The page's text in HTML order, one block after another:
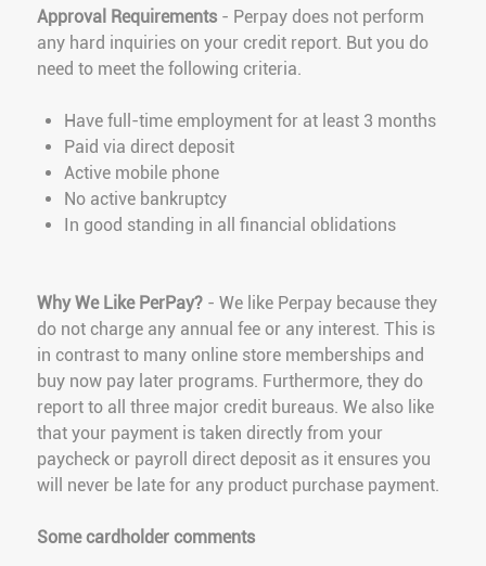
Approval Requirements- Perpay does not perform
any hard inquiries on your credit report. But you do
need to meet the following criteria.
Have full-time employment for at least 3 months
Paid via direct deposit
Active mobile phone
No active bankruptcy
In good standing in all financial oblidations
Why We Like PerPay?- We like Perpay because they
do not charge any annual fee or any interest. This is
in contrast to many online store memberships and
buy now pay later programs. Furthermore, they do
report to all three major credit bureaus. We also like
that your payment is taken directly from your
paycheck or payroll direct deposit as it ensures you
will never be late for any product purchase payment.
Some cardholder comments